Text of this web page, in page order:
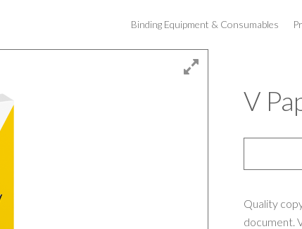
Binding Equipment & Consumables
V
Quality
document.